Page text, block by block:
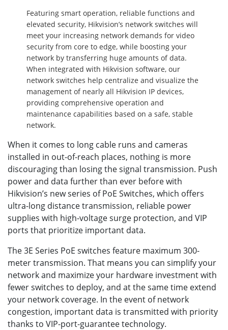
Featuring smart operation, reliable functions and
elevated security, Hikvision’s network switches will
meet your increasing network demands for video
security from core to edge, while boosting your
network by transferring huge amounts of data.
When integrated with Hikvision software, our
network switches help centralize and visualize the
management of nearly all Hikvision IP devices,
providing comprehensive operation and
maintenance capabilities based on a safe, stable
network.
When it comes to long cable runs and cameras
installed in out-of-reach places, nothing is more
discouraging than losing the signal transmission. Push
power and data further than ever before with
Hikvision’s new series of PoE Switches, which offers
ultra-long distance transmission, reliable power
supplies with high-voltage surge protection, and VIP
ports that prioritize important data.
The 3E Series PoE switches feature maximum 300-
meter transmission. That means you can simplify your
network and maximize your hardware investment with
fewer switches to deploy, and at the same time extend
your network coverage. In the event of network
congestion, important data is transmitted with priority
thanks to VIP-port-guarantee technology.